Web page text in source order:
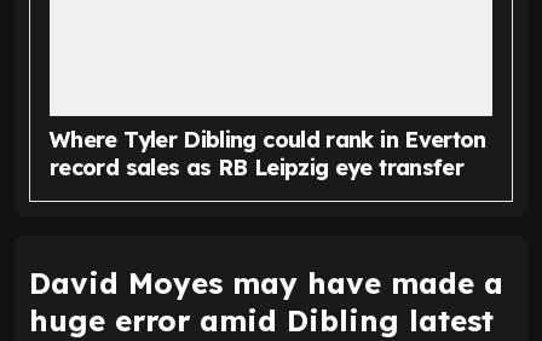
Where Tyler Dibling could rank in Everton
record sales as RB Leipzig eye transfer
David Moyes may have made a
huge error amid Dibling latest